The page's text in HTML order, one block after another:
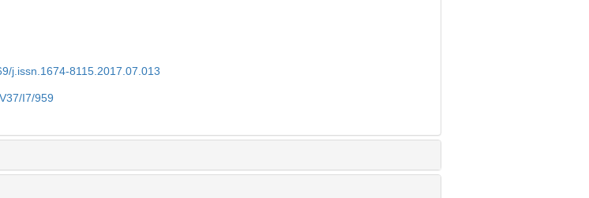
j.issn.1674-8115.2017.07.013
I7/959